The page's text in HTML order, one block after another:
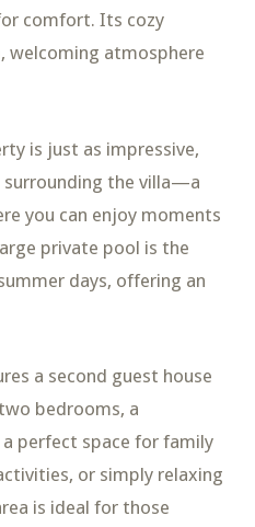
comfort. Its cozy
welcoming atmosphere
is just as impressive,
surrounding the villa—a
you can enjoy moments
private pool is the
days, offering an
a second guest house
bedrooms, a
perfect space for family
or simply relaxing
is ideal for those